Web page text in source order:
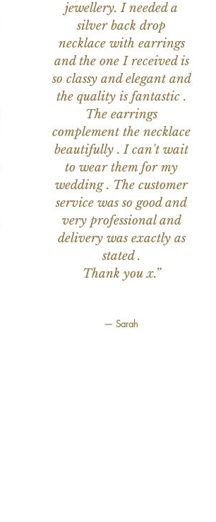
jewellery. I needed a
silver back drop
necklace with earrings
and the one I received is
so classy and elegant and
the quality is fantastic .
The earrings
complement the necklace
beautifully . I can't wait
to wear them for my
wedding . The customer
service was so good and
very professional and
delivery was exactly as
stated .
Thank you x.”
— Sarah